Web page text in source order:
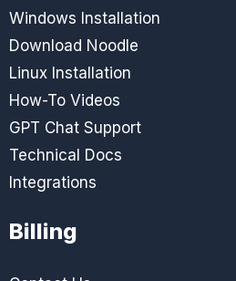
Windows Installation
Download Noodle
Linux Installation
How-To Videos
GPT Chat Support
Technical Docs
Integrations
Billing